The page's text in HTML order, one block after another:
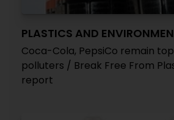
PLASTICS AND
Coca-Cola, PepsiCo remain
polluters / Break Free From
report